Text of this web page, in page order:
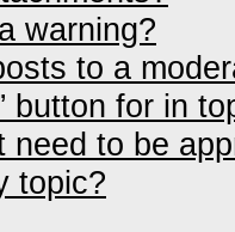
warning?
to a
button for in
need to be
topic?